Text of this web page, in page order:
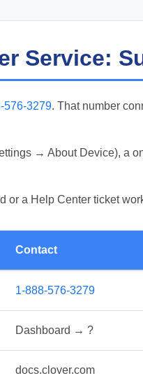
Flex, and Clover
Service:
576-3279. That number
→ About Device), a
or a Help Center ticket
Contact
1-888-576-3279
Dashboard → ?
docs.clover.com